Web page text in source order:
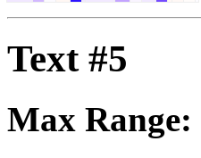
Text #5
Max Range: